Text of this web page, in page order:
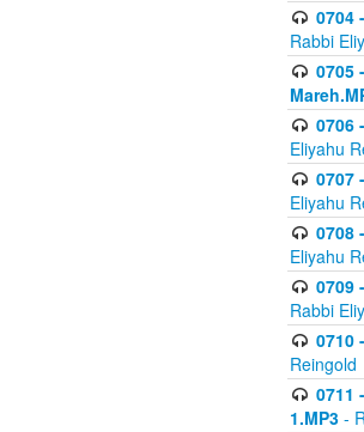
0704
Rabbi
0705
0706
Eliyahu
0707
Eliyahu
0708
Eliyahu
0709
Rabbi
0710
Reingold
0711
1.MP3 -